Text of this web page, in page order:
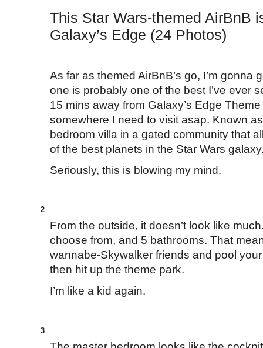
This Star Wars-themed AirBnB
Galaxy’s Edge (24 Photos)
As far as themed AirBnB’s go, I’m gonna
one is probably one of the best I’ve ever
15 mins away from Galaxy’s Edge
somewhere I need to visit asap. Known
bedroom villa in a gated community that
of the best planets in the Star Wars
Seriously, this is blowing my mind.
2
From the outside, it doesn’t look like
choose from, and 5 bathrooms. That
wannabe-Skywalker friends and pool
then hit up the theme park.
I’m like a kid again.
3